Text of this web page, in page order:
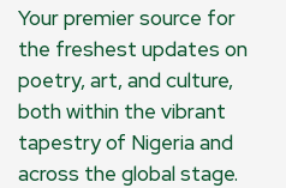
Your premier source for
the freshest updates on
poetry, art, and culture,
both within the vibrant
tapestry of Nigeria and
across the global stage.